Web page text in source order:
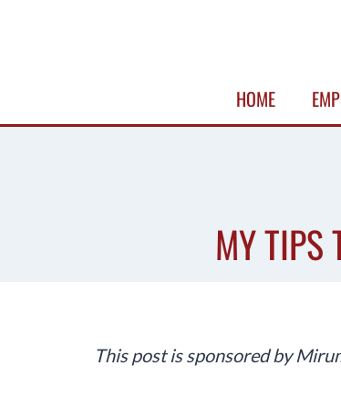
HOME
MY TIPS
This post is sponsored by